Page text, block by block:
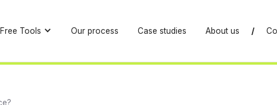
Free Tools Our process Case studies About us /